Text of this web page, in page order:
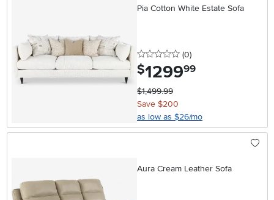
Pia Cotton White Estate Sofa
0 stars
(0reviews
)
$1299.99
$1,499.99
Save $200
as low as $26/mo
Aura Cream Leather Sofa